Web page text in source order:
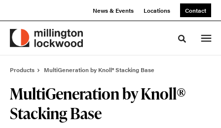
News & Events Locations Contact
Toggle
Products MultiGeneration by Knoll® Stacking Base
MultiGeneration by Knoll®
Stacking Base